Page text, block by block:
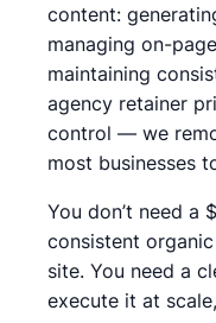
content:
managing on-
maintaining
agency retainer
control — we
most businesses
You don’t need a
consistent
site. You need a
execute it at